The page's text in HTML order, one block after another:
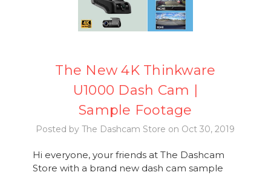
The New 4K Thinkware
U1000 Dash Cam |
Sample Footage
Posted by The Dashcam Store on Oct 30, 2019
Hi everyone, your friends at The Dashcam
Store with a brand new dash cam sample